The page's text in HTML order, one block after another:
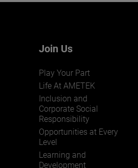
Join Us
Play Your Part
Life At AMETEK
Inclusion and
Corporate Social
Responsibility
Opportunities at Every
Level
Learning and
Development